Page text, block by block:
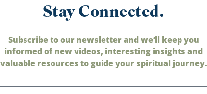
Stay Connected.
Subscribe to our newsletter and we’ll keep you
informed of new videos, interesting insights and
valuable resources to guide your spiritual journey.